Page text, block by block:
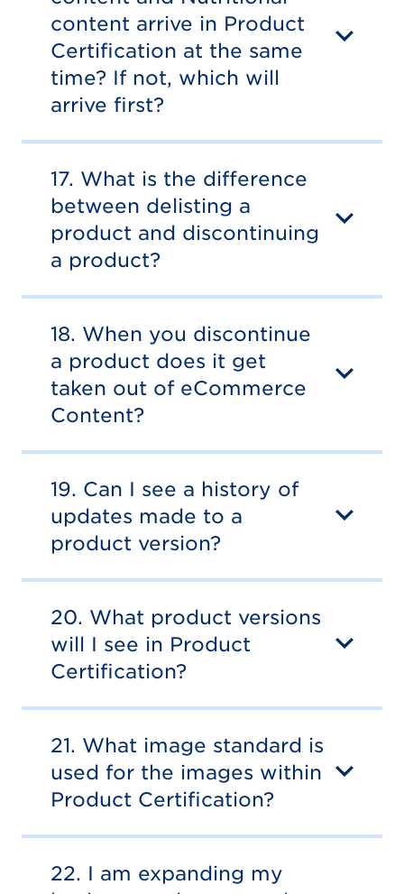
content arrive in Product
Certification at the same
time? If not, which will
arrive first?
17. What is the difference
between delisting a
product and discontinuing
a product?
18. When you discontinue
a product does it get
taken out of eCommerce
Content?
19. Can I see a history of
updates made to a
product version?
20. What product versions
will I see in Product
Certification?
21. What image standard is
used for the images within
Product Certification?
22. I am expanding my